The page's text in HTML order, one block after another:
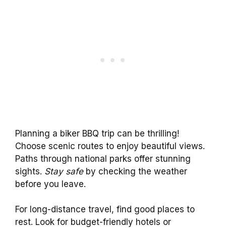
Planning a biker BBQ trip can be thrilling!
Choose scenic routes to enjoy beautiful views.
Paths through national parks offer stunning
sights. Stay safeby checking the weather
before you leave.
For long-distance travel, find good places to
rest. Look for budget-friendly hotels or